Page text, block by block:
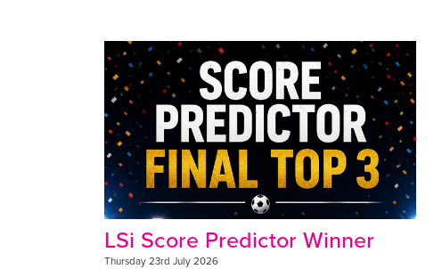
LSi Score Predictor Winner
Thursday 23rd July 2026